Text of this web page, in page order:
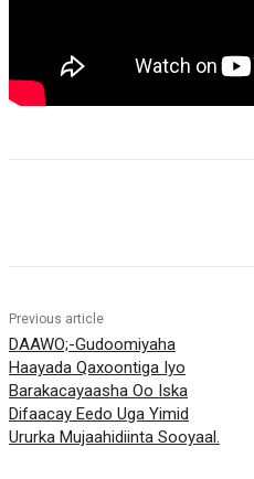
Previous article
DAAWO;-Gudoomiyaha
Haayada Qaxoontiga Iyo
Barakacayaasha Oo Iska
Difaacay Eedo Uga Yimid
Ururka Mujaahidiinta Sooyaal.